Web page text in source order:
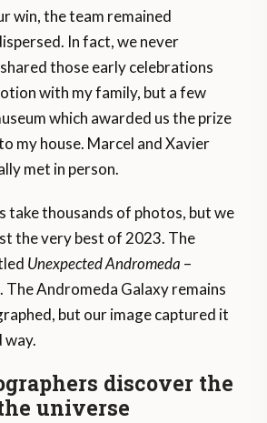
win, the team remained
In fact, we never
those early celebrations
with my family, but a few
which awarded us the prize
my house. Marcel and Xavier
met in person.
take thousands of photos, but we
the very best of 2023. The
Unexpected Andromeda –
The Andromeda Galaxy remains
but our image captured it
way.
discover the
universe